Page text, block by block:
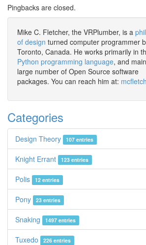
Pingbacks are closed.
Mike C. Fletcher, the VRPlumber, is a
of design turned computer programmer
Toronto, Canada. He works primarily in
Python programming language, and
large number of Open Source software
packages. You can reach him at:
Categories
Design Theory 107 entries
Knight Errant 123 entries
Polis 12 entries
Pony 23 entries
Snaking 1497 entries
Tuxedo 226 entries